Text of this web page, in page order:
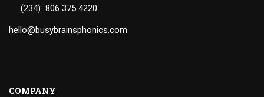
(234) 806 375 4220
hello@busybrainsphonics.com
COMPANY